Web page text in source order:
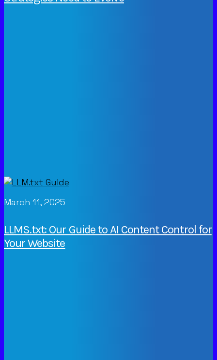
March 11, 2025
LLMS.txt: Our Guide to AI Content Control for
Your Website